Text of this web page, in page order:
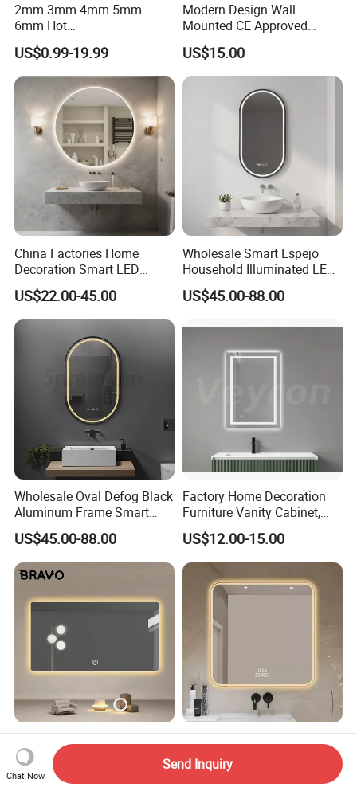
2mm 3mm 4mm 5mm
6mm Hot
Clear/Color/Aluminium/Silv
er/Antique/Decorative/Bath
room/
Decorative/Safety/Unframe
d/ Double Coated Float
Glass Sheet Mirror
US$0.99-19.99
Modern Design Wall
Mounted CE Approved
Rectangle LED Bathroom
Mirror
US$15.00
China Factories Home
Decoration Smart LED
Mirror with Light for
Bathroom Vanity
US$22.00-45.00
Wholesale Smart Espejo
Household Illuminated LED
Bathroom Mirror with
Demister Pad
US$45.00-88.00
Wholesale Oval Defog Black
Aluminum Frame Smart
LED Bathroom Wall Mirror
US$45.00-88.00
Factory Home Decoration
Furniture Vanity Cabinet,
Rectangle Wall Mounted
Makeup Espejo LED Light
Bathroom Bluetooth Smart
Selfie Mirror
US$12.00-15.00
Bravo Beauty Salon
Furniture Wall Mirror Home
Decor Mirror
US$19.00-21.00
Square Bathroom Mirror -
Wall-Mounted Smart Vanity
Mirror with Touchscreen
LED Lighting
US$12.91-14.41
Chat Now
Send Inquiry